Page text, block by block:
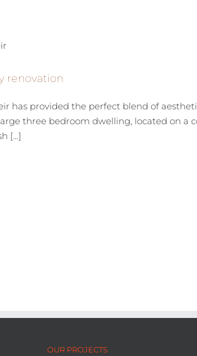
renovation
has provided the perfect blend of
three bedroom dwelling, located on a
[...]
OUR PROJECTS